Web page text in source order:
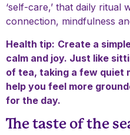
‘self-care,’ that daily ritual
connection, mindfulness
Health tip: Create a
calm and joy. Just like
of tea, taking a few quiet
help you feel more
for the day.
The taste of the